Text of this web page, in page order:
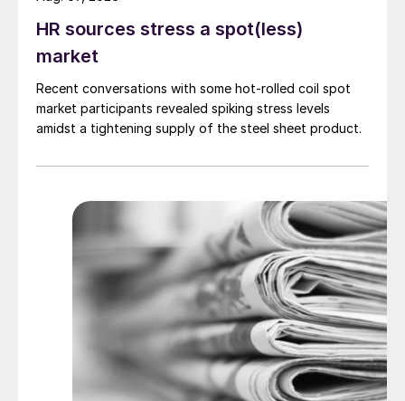
HR sources stress a spot(less)
market
Recent conversations with some hot-rolled coil spot
market participants revealed spiking stress levels
amidst a tightening supply of the steel sheet product.